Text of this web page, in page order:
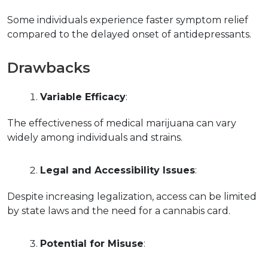
Some individuals experience faster symptom relief
compared to the delayed onset of antidepressants.
Drawbacks
Variable Efficacy:
The effectiveness of medical marijuana can vary
widely among individuals and strains.
Legal and Accessibility Issues:
Despite increasing legalization, access can be limited
by state laws and the need for a cannabis card.
Potential for Misuse: